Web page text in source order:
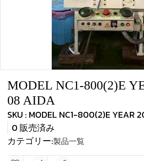
MODEL NC1-800(2)E
08 AIDA
SKU : MODEL NC1-800(2)E YEAR
0 販売済み
カテゴリー:製品一覧